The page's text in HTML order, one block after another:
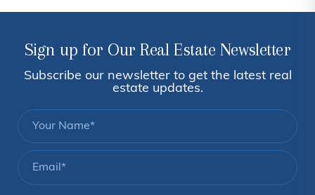
Sign up for Our Real Estate Newsletter
Subscribe our newsletter to get the latest real
estate updates.